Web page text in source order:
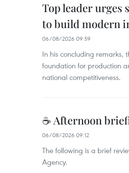
Top leader urges
to build modern
06/08/2026 09:59
In his concluding remarks,
foundation for production
national competitiveness.
☕ Afternoon
06/08/2026 09:12
The following is a brief
Agency.